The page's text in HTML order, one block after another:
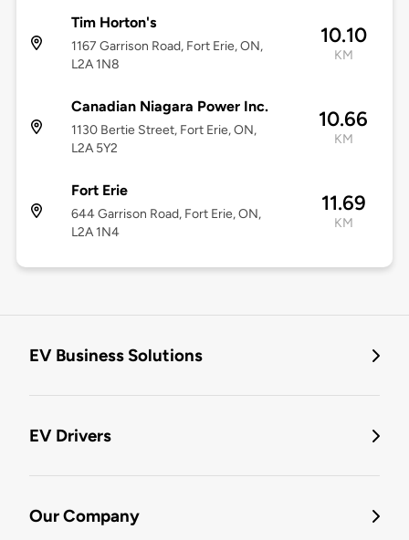
Tim Horton's
1167 Garrison Road, Fort Erie, ON,
L2A 1N8
10.10
KM
Canadian Niagara Power Inc.
1130 Bertie Street, Fort Erie, ON,
L2A 5Y2
10.66
KM
Fort Erie
644 Garrison Road, Fort Erie, ON,
L2A 1N4
11.69
KM
EV Business Solutions
EV Drivers
Our Company